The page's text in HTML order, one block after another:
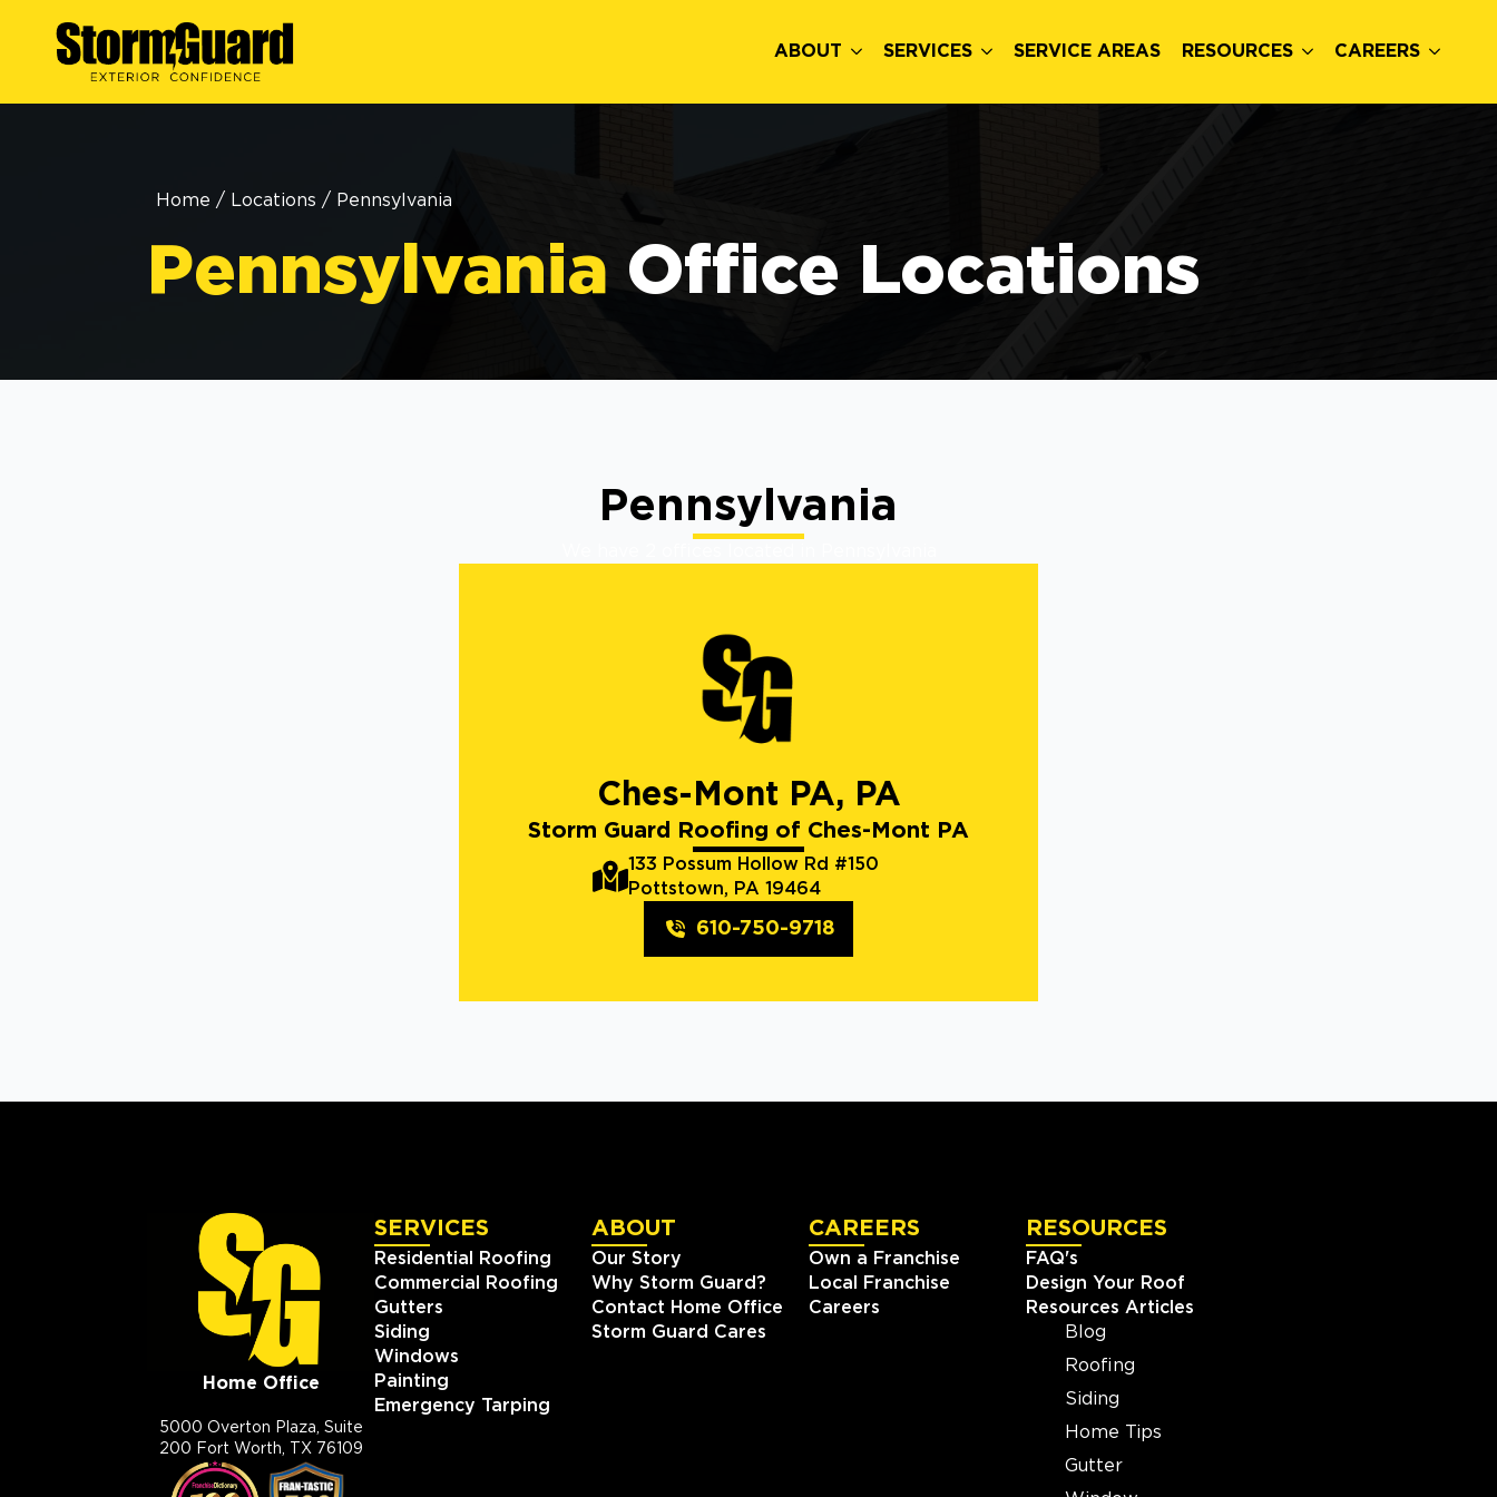
ABOUT SERVICES SERVICE AREAS RESOURCES CAREERS
Home / Locations / Pennsylvania
Pennsylvania Office Locations
Pennsylvania
Ches-Mont PA, PA
Storm Guard Roofing of Ches-Mont PA
133 Possum Hollow Rd #150
Pottstown, PA 19464
610-750-9718
Home Office
5000 Overton Plaza, Suite
200 Fort Worth, TX 76109
SERVICES
Residential Roofing
Commercial Roofing
Gutters
Siding
Windows
Painting
Emergency Tarping
ABOUT
Our Story
Why Storm Guard?
Contact Home Office
Storm Guard Cares
CAREERS
Own a Franchise
Local Franchise
Careers
RESOURCES
FAQ's
Design Your Roof
Resources Articles
Blog
Roofing
Siding
Home Tips
Gutter